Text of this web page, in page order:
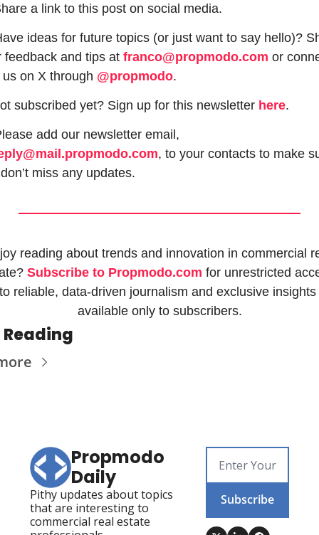
a link to this post on social media.
ideas for future topics (or just want to say hello)?
feedback and tips at franco@propmodo.com or
on X through @propmodo.
subscribed yet? Sign up for this newsletter here.
, to your contacts to make
miss any updates.
reading about trends and innovation in commercial
Subscribe to Propmodo.com for unrestricted
to reliable, data-driven journalism and exclusive insights
available only to subscribers.
Reading
Propmodo
Daily
Pithy updates about topics
that are interesting to
commercial real estate
Subscribe